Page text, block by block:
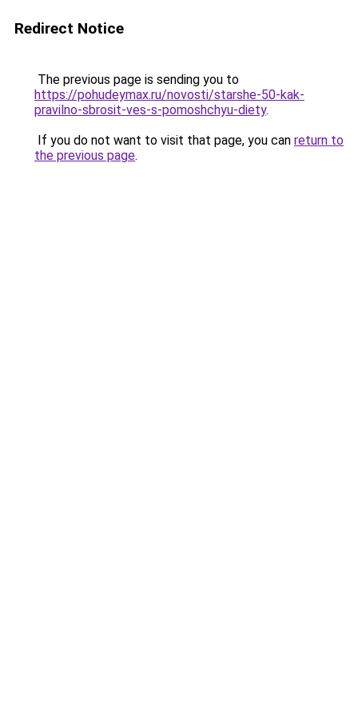
Redirect Notice
The previous page is sending you to
https://pohudeymax.ru/novosti/starshe-50-kak-
pravilno-sbrosit-ves-s-pomoshchyu-diety.
If you do not want to visit that page, you can return to
the previous page.